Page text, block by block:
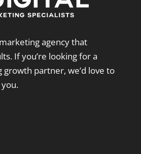
agency that
If you’re looking for a
partner, we’d love to